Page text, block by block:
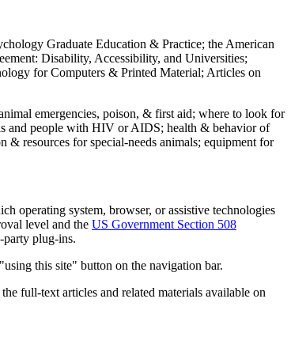
Graduate Education & Practice; the American
Disability, Accessibility, and Universities;
for Computers & Printed Material; Articles on
emergencies, poison, & first aid; where to look for
and people with HIV or AIDS; health & behavior of
resources for special-needs animals; equipment for
operating system, browser, or assistive technologies
level and the US Government Section 508
party plug-ins.
this site" button on the navigation bar.
full-text articles and related materials available on